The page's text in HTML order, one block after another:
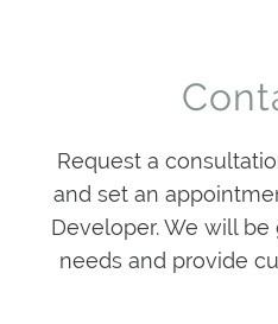
Request a
and set an
Developer. We will
needs and provide